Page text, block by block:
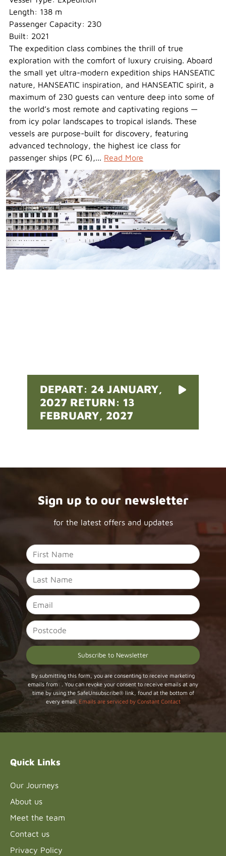
Length: 138 m
Passenger Capacity: 230
Built: 2021
The expedition class combines the thrill of true
exploration with the comfort of luxury cruising. Aboard
the small yet ultra-modern expedition ships HANSEATIC
nature, HANSEATIC inspiration, and HANSEATIC spirit, a
maximum of 230 guests can venture deep into some of
the world’s most remote and captivating regions —
from icy polar landscapes to tropical islands. These
vessels are purpose-built for discovery, featuring
advanced technology, the highest ice class for
passenger ships (PC 6),... Read More
DEPART: 24 JANUARY,
2027 RETURN: 13
FEBRUARY, 2027
Sign up to our newsletter
for the latest offers and updates
Constant
Contact
Use.
Please
leave
By submitting this form, you are consenting to receive marketing
emails from: . You can revoke your consent to receive emails at any
time by using the SafeUnsubscribe® link, found at the bottom of
every email. Emails are serviced by Constant Contact
Quick Links
Our Journeys
About us
Meet the team
Contact us
Privacy Policy